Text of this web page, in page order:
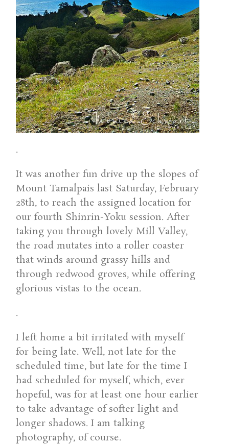
.
It was another fun drive up the slopes of
Mount Tamalpais last Saturday, February
28th, to reach the assigned location for
our fourth Shinrin-Yoku session. After
taking you through lovely Mill Valley,
the road mutates into a roller coaster
that winds around grassy hills and
through redwood groves, while offering
glorious vistas to the ocean.
.
I left home a bit irritated with myself
for being late. Well, not late for the
scheduled time, but late for the time I
had scheduled for myself, which, ever
hopeful, was for at least one hour earlier
to take advantage of softer light and
longer shadows. I am talking
photography, of course.